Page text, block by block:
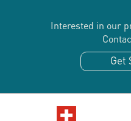
Interested in our
Get